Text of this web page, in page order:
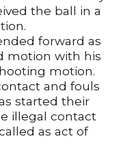
the ball in a
forward as
motion with his
motion.
and fouls
started their
illegal contact
as act of